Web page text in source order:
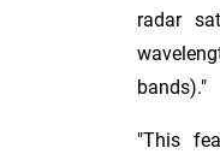
radar
bands)."
"This